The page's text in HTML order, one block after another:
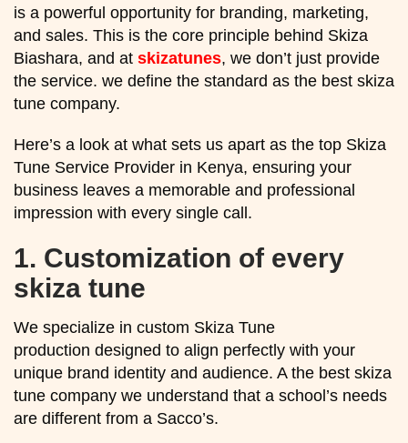
is a powerful opportunity for branding, marketing,
and sales. This is the core principle behind Skiza
Biashara, and at skizatunes, we don’t just provide
the service. we define the standard as the best skiza
tune company.
Here’s a look at what sets us apart as the top Skiza
Tune Service Provider in Kenya, ensuring your
business leaves a memorable and professional
impression with every single call.
1. Customization of every
skiza tune
We specialize in custom Skiza Tune
production designed to align perfectly with your
unique brand identity and audience. A the best skiza
tune company we understand that a school’s needs
are different from a Sacco’s.